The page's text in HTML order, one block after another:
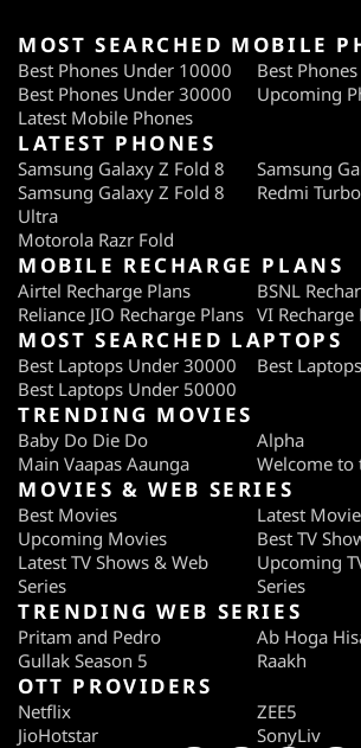
MOST SEARCHED MOBILE
Best Phones Under 10000
Best
Best Phones Under 30000
Upcoming
Latest Mobile Phones
LATEST PHONES
Samsung Galaxy Z Fold 8
Samsung
Samsung Galaxy Z Fold 8
Ultra
Redmi
Motorola Razr Fold
MOBILE RECHARGE PLANS
Airtel Recharge Plans
BSNL
Reliance JIO Recharge Plans VI Recharge
MOST SEARCHED LAPTOPS
Best Laptops Under 30000
Best
Best Laptops Under 50000
TRENDING MOVIES
Baby Do Die Do
Alpha
Main Vaapas Aaunga
Welcome to
MOVIES & WEB SERIES
Best Movies
Latest
Upcoming Movies
Best TV
Latest TV Shows & Web
Series
Upcoming
Series
TRENDING WEB SERIES
Pritam and Pedro
Ab Hoga
Gullak Season 5
Raakh
OTT PROVIDERS
Netflix
ZEE5
JioHotstar
SonyLiv